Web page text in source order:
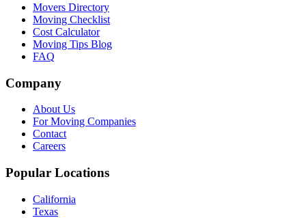
Movers Directory
Moving Checklist
Cost Calculator
Moving Tips Blog
FAQ
Company
About Us
For Moving Companies
Contact
Careers
Popular Locations
California
Texas